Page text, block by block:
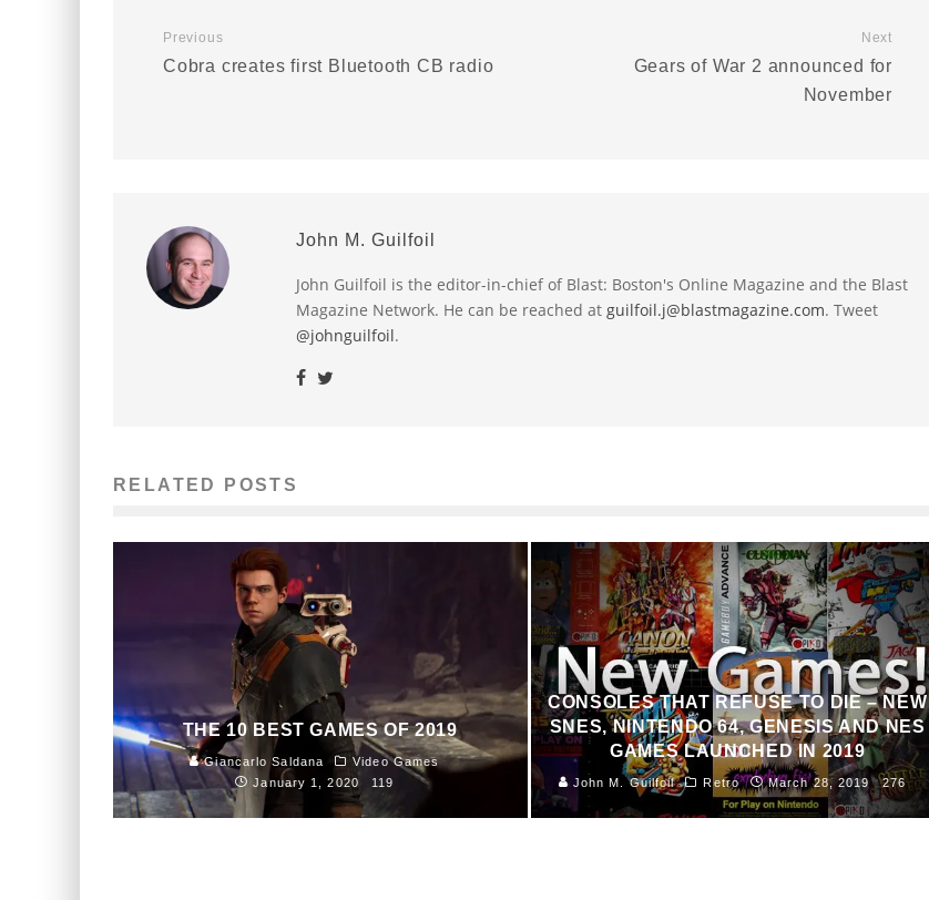
Previous
Cobra creates first Bluetooth CB radio
Next
Gears of War 2 announced for
November
John M. Guilfoil
John Guilfoil is the editor-in-chief of Blast: Boston's Online Magazine and the Blast
Magazine Network. He can be reached at guilfoil.j@blastmagazine.com. Tweet
@johnguilfoil.
RELATED POSTS
THE 10 BEST GAMES OF 2019
Giancarlo Saldana
Video Games
January 1, 2020
119
CONSOLES THAT REFUSE TO DIE – NEW
SNES, NINTENDO 64, GENESIS AND NES
GAMES LAUNCHED IN 2019
John M. Guilfoil Retro March 28, 2019 276